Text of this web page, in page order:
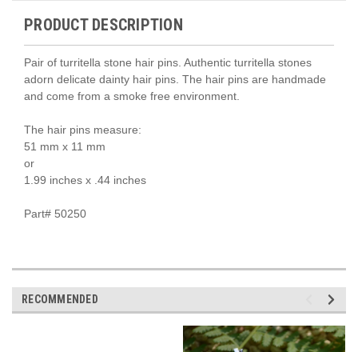
PRODUCT DESCRIPTION
Pair of turritella stone hair pins. Authentic turritella stones
adorn delicate dainty hair pins. The hair pins are handmade
and come from a smoke free environment.
The hair pins measure:
51 mm x 11 mm
or
1.99 inches x .44 inches
Part# 50250
RECOMMENDED